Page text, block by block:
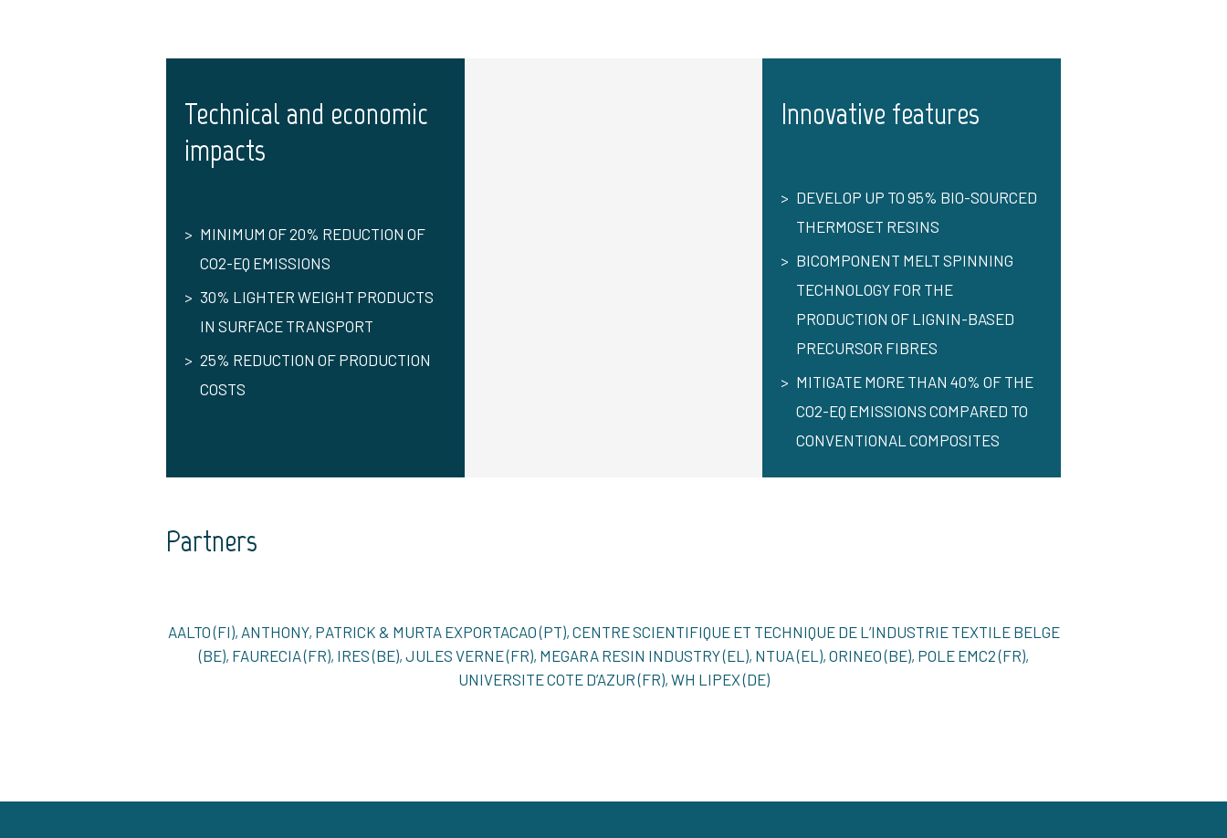
Technical and economic
impacts
MINIMUM OF 20% REDUCTION OF
CO2-EQ EMISSIONS
30% LIGHTER WEIGHT PRODUCTS
IN SURFACE TRANSPORT
25% REDUCTION OF PRODUCTION
COSTS
Innovative features
DEVELOP UP TO 95% BIO-SOURCED
THERMOSET RESINS
BICOMPONENT MELT SPINNING
TECHNOLOGY FOR THE
PRODUCTION OF LIGNIN-BASED
PRECURSOR FIBRES
MITIGATE MORE THAN 40% OF THE
CO2-EQ EMISSIONS COMPARED TO
CONVENTIONAL COMPOSITES
Partners
AALTO (FI), ANTHONY, PATRICK & MURTA EXPORTACAO (PT), CENTRE SCIENTIFIQUE ET TECHNIQUE DE L’INDUSTRIE TEXTILE BELGE
(BE), FAURECIA (FR), IRES (BE), JULES VERNE (FR), MEGARA RESIN INDUSTRY (EL), NTUA (EL), ORINEO (BE), POLE EMC2 (FR),
UNIVERSITE COTE D’AZUR (FR), WH LIPEX (DE)